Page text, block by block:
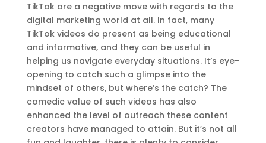
TikTok are a negative move with regards to the
digital marketing world at all. In fact, many
TikTok videos do present as being educational
and informative, and they can be useful in
helping us navigate everyday situations. It’s eye-
opening to catch such a glimpse into the
mindset of others, but where’s the catch? The
comedic value of such videos has also
enhanced the level of outreach these content
creators have managed to attain. But it’s not all